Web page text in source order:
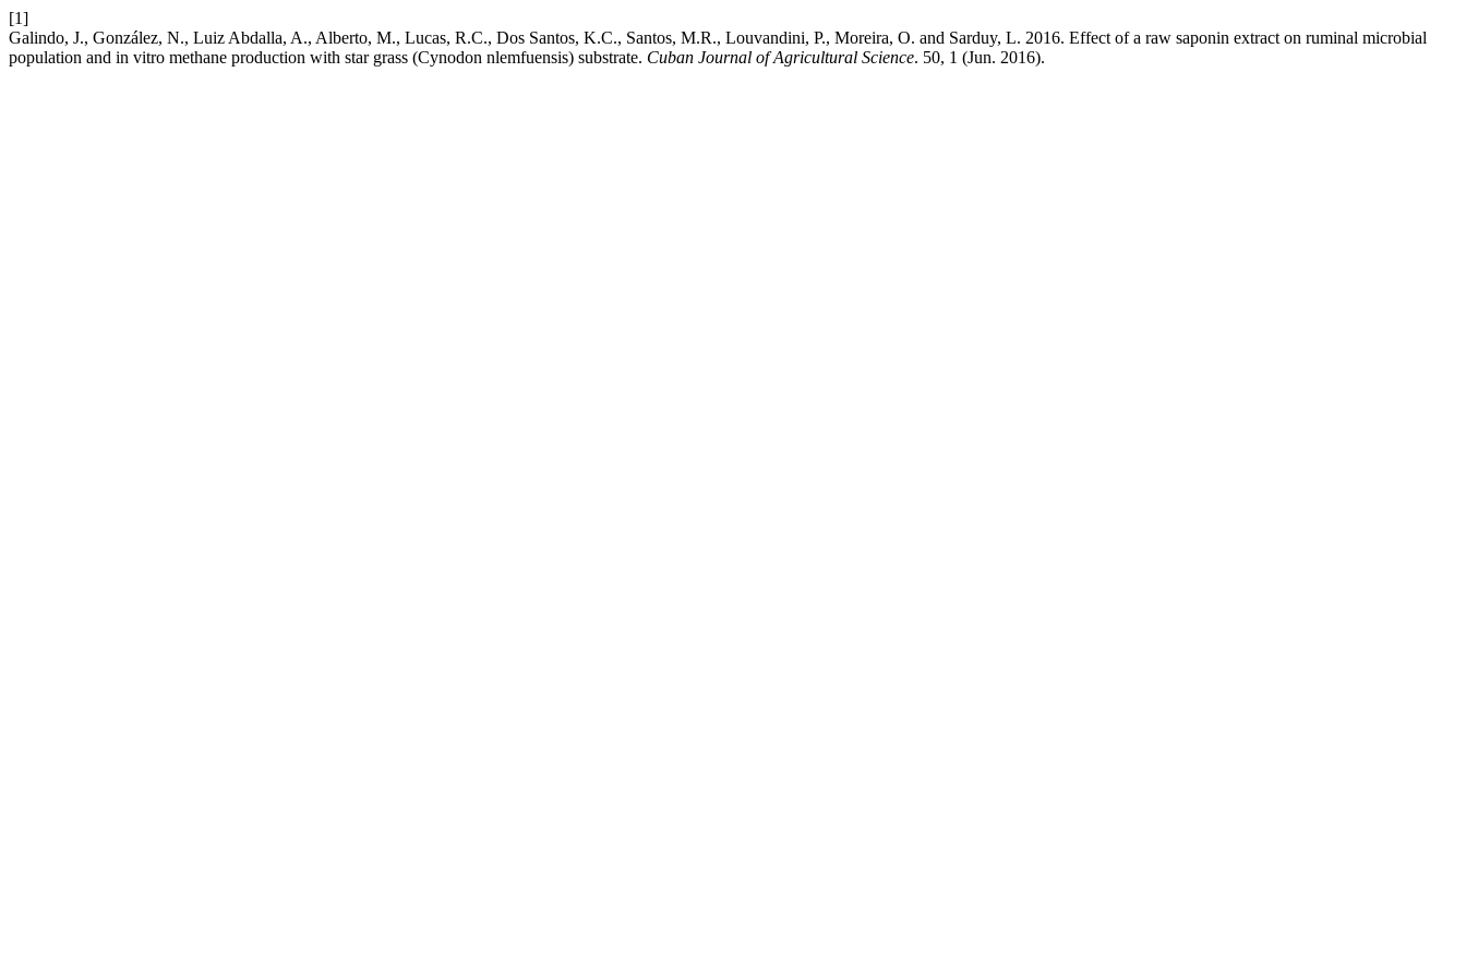
[1]
Galindo, J., González, N., Luiz Abdalla, A., Alberto, M., Lucas, R.C., Dos Santos, K.C., Santos, M.R., Louvandini, P., Moreira, O. and Sarduy, L. 2016. Effect of a raw saponin extract on ruminal microbial
population and in vitro methane production with star grass (Cynodon nlemfuensis) substrate. Cuban Journal of Agricultural Science. 50, 1 (Jun. 2016).